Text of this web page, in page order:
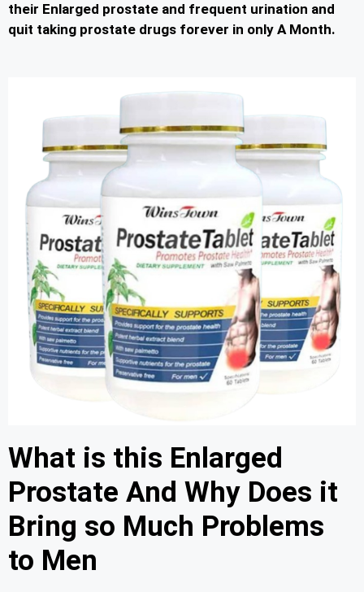
their Enlarged prostate and frequent urination and
quit taking prostate drugs forever in only A Month.
What is this Enlarged
Prostate And Why Does it
Bring so Much Problems
to Men